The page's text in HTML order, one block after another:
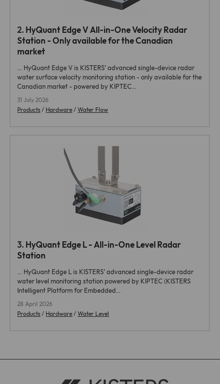
31 July 2026
2. HyQuant EdgeV All-in-One Velocity Radar
Station - Only available for the Canadian
market
HyQuant EdgeV is KISTERS’ advanced single-device radar
water surface velocity monitoring station - only available for the
Canadian market - powered by KIPTEC…
Products / Hardware /Water Flow
28 April 2026
3. HyQuant EdgeL - All-in-One Level Radar
Station
HyQuant Edge L is KISTERS’ advanced single-device radar
water level monitoring station powered by KIPTEC (KISTERS
Intelligent Platform for Embedded…
Products / Hardware /Water Level